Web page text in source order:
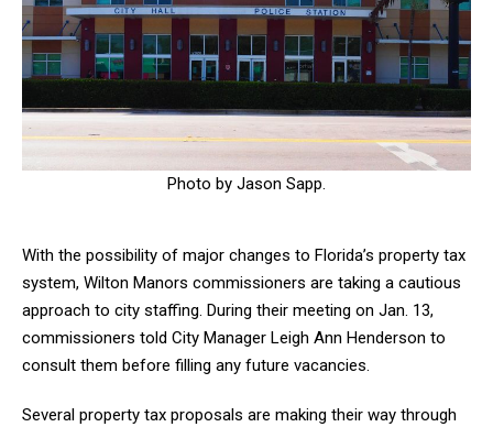
Photo by Jason Sapp.
With the possibility of major changes to Florida’s property tax
system, Wilton Manors commissioners are taking a cautious
approach to city staffing. During their meeting on Jan. 13,
commissioners told City Manager Leigh Ann Henderson to
consult them before filling any future vacancies.
Several property tax proposals are making their way through